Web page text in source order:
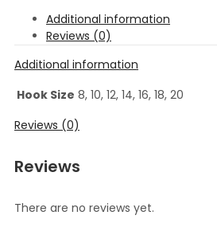
Additional information
Reviews (0)
Additional information
Hook Size 8, 10, 12, 14, 16, 18, 20
Reviews (0)
Reviews
There are no reviews yet.